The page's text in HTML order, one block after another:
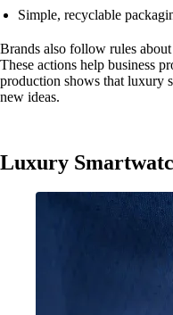
Simple, recyclable
Brands also follow rules
These actions help business
production shows that luxury
new ideas.
Luxury